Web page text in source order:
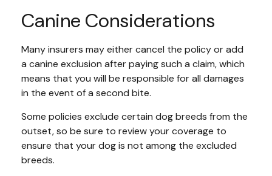
Canine Considerations
Many insurers may either cancel the policy or add
a canine exclusion after paying such a claim, which
means that you will be responsible for all damages
in the event of a second bite.
Some policies exclude certain dog breeds from the
outset, so be sure to review your coverage to
ensure that your dog is not among the excluded
breeds.